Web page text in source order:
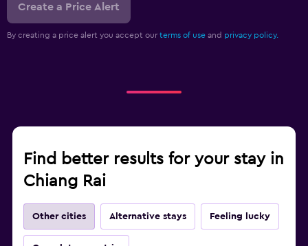
Create a Price Alert
By creating a price alert you accept our terms of use and privacy policy.
Find better results for your stay in
Chiang Rai
Other cities Alternative stays Feeling lucky